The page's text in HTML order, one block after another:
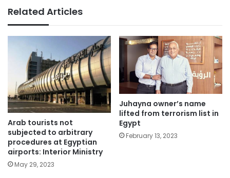
Related Articles
Arab tourists not
subjected to arbitrary
procedures at Egyptian
airports: Interior Ministry
May 29, 2023
Juhayna owner’s name
lifted from terrorism list in
Egypt
February 13, 2023